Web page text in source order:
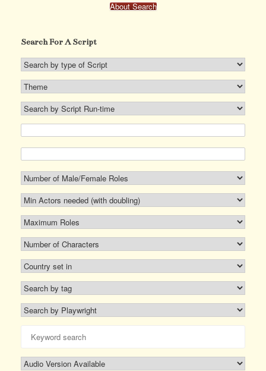
About Search
Search For A Script